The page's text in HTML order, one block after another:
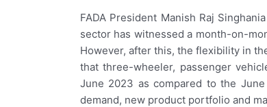
FADA President Manish Raj
sector has witnessed a month-on-
However, after this, the flexibility in
that three-wheeler, passenger
June 2023 as compared to the
demand, new product portfolio and